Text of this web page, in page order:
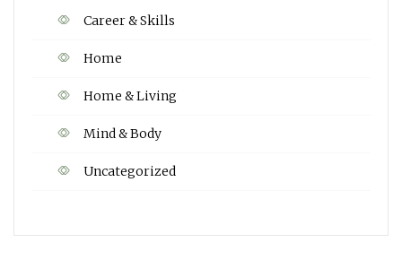
Career & Skills
Home
Home & Living
Mind & Body
Uncategorized